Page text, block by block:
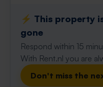
⚡️ This property
gone
Respond within 15
With Rent.nl you are
Don't miss the